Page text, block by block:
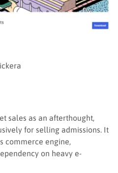
sales as an afterthought,
for selling admissions. It
commerce engine,
on heavy e-